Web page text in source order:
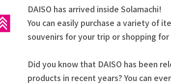
DAISO has arrived inside Solamachi!
You can easily purchase a variety of
souvenirs for your trip or shopping
Did you know that DAISO has been
products in recent years? You can